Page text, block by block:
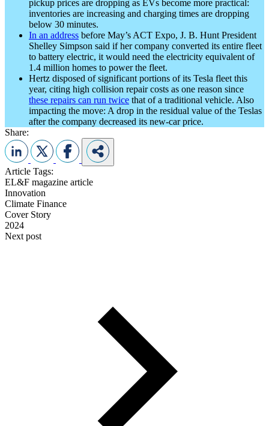
pickup prices are dropping as EVs become more practical:
inventories are increasing and charging times are dropping
below 30 minutes.
In an address before May’s ACT Expo, J. B. Hunt President
Shelley Simpson said if her company converted its entire fleet
to battery electric, it would need the electricity equivalent of
1.4 million homes to power the fleet.
Hertz disposed of significant portions of its Tesla fleet this
year, citing high collision repair costs as one reason since
these repairs can run twice that of a traditional vehicle. Also
impacting the move: A drop in the residual value of the Teslas
after the company decreased its new-car price.
Share:
Article Tags:
EL&F magazine article
Innovation
Climate Finance
Cover Story
2024
Next post